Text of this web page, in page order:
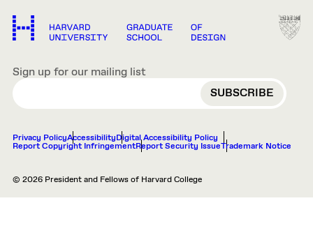
Sign up for our mailing list
EMAIL
Privacy PolicyAccessibilityDigital Accessibility Policy
Report Copyright InfringementReport Security IssueTrademark Notice
© 2026 President and Fellows of Harvard College